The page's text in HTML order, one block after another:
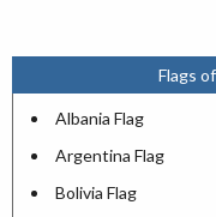
Flags
Albania Flag
Argentina Flag
Bolivia Flag